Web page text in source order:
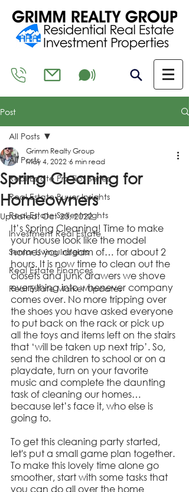
Post
All Posts
Real Estate Pro Tips Series
Real Estate Buyer Insights
Real Estate Seller Insights
Investment Real Estate
Senior Living Insights
Real Estate Finances
Real Estate Market Updates
All Posts
Spring Cleaning for
Homeowners
Grimm Realty Group
May 4, 2022 6 min read
Updated:Oct 23, 2022
It’s Spring Cleaning! Time to make
your house look like the model
homes you dream of… for about 2
hours. It is now time to clean out the
closets and junk drawers we shove
everything into whenever company
comes over. No more tripping over
the shoes you have asked everyone
to put back on the rack or pick up
all the toys and items left on the stairs
that ‘will be taken up next trip’. So,
send the children to school or on a
playdate, turn on your favorite
music and complete the daunting
task of cleaning our homes…
because let’s face it, who else is
going to.
To get this cleaning party started,
let's put a small game plan together.
To make this lovely time alone go
smoother, start with some tasks that
you can do all over the home